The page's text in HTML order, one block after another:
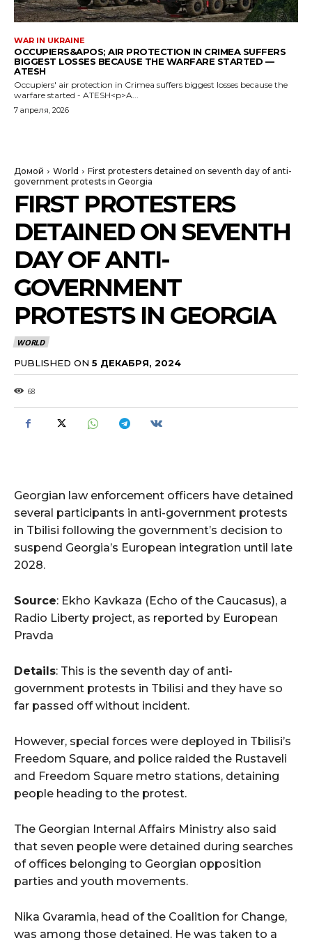
WAR IN UKRAINE
OCCUPIERS&APOS; AIR PROTECTION IN CRIMEA SUFFERS
BIGGEST LOSSES BECAUSE THE WARFARE STARTED —
ATESH
Occupiers' air protection in Crimea suffers biggest losses because the
warfare started - ATESH<p>A...
7 апреля, 2026